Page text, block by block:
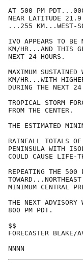
AT 500 PM
NEAR LATITUDE
...255 KM...WEST-
IVO APPEARS TO BE
KM/HR...AND THIS
NEXT 24 HOURS.
MAXIMUM
KM/HR...WITH
DURING THE NEXT
TROPICAL STORM
FROM THE CENTER.
THE ESTIMATED
RAINFALL TOTALS
PENINSULA WITH
COULD CAUSE LIFE-
REPEATING THE
MINIMUM CENTRAL
THE NEXT
800 PM PDT.
$$
FORECASTER BLAKE/
NNNN